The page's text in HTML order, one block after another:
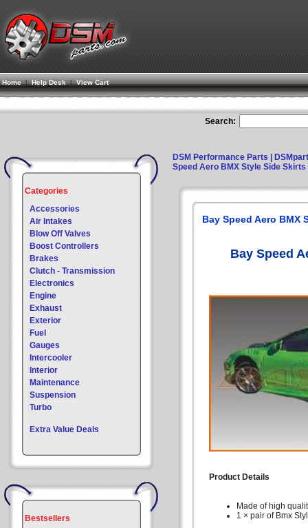
Home| Help Desk |View Cart
Search:
Categories
Accessories
Air Intakes
Blow Off Valves
Boost Controllers
Brakes
Clutch - Transmission
Electronics
Engine
Exhaust
Exterior
Fuel
Gauges
Intercooler
Interior
Maintenance
Suspension
Turbo
Extra Value Deals
Bestsellers
DSM Performance Parts |
Speed Aero BMX Style Side
Bay Speed Aero BMX
Bay Speed
Product Details
Made of high
1 × pair of Bmx